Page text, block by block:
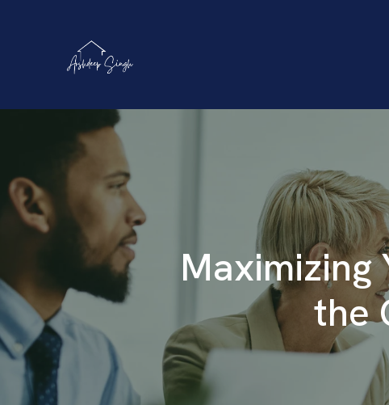
Maximizing
the